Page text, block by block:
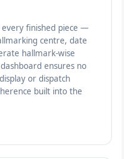
finished piece —
centre, date
hallmark-wise
ensures no
or dispatch
built into the